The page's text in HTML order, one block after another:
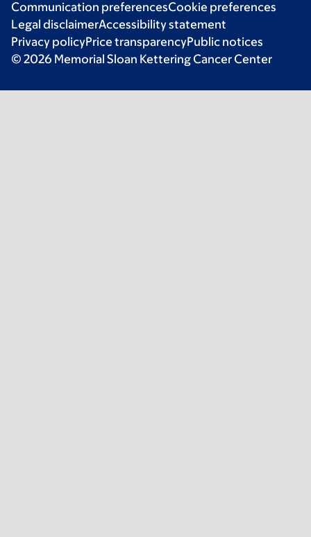
Communication preferencesCookie preferences
Legal disclaimerAccessibility statement
Privacy policyPrice transparencyPublic notices
© 2026 Memorial Sloan Kettering Cancer Center